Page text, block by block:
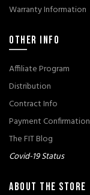
Warranty Information
OTHER INFO
Affiliate Program
Distribution
Contract Info
Payment Confirmation
The FIT Blog
Covid-19 Status
ABOUT THE STORE